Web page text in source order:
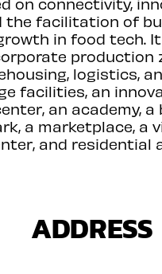
the facilitation of
in food tech.
production
logistics,
facilities, an
an academy, a
a marketplace, a
and residential
ADDRESS